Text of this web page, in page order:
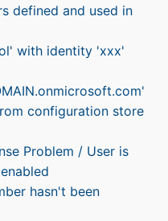
defined and used in
with identity 'xxx'
configuration store
Problem / User is
hasn't been